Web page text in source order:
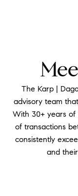
The Karp |
advisory team
With 30+ years of
of transactions
consistently
and